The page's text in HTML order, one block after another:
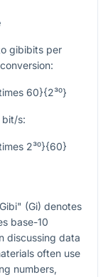
gibibits per
60}{2³⁰}
bit/s:
2³⁰}{60}
(Gi) denotes
base-10
discussing data
often use
numbers,